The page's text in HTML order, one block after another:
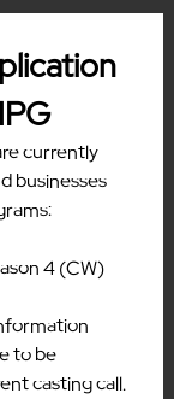
currently
businesses
4 (CW)
to be